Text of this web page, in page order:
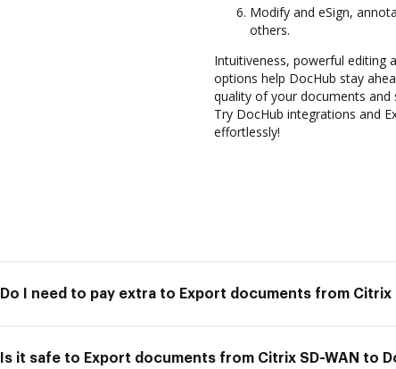
Modify and eSign,
others.
Intuitiveness, powerful editing
options help DocHub stay
quality of your documents
Try DocHub integrations and
effortlessly!
Do I need to pay extra to Export documents from Citrix
Is it safe to Export documents from Citrix SD-WAN to